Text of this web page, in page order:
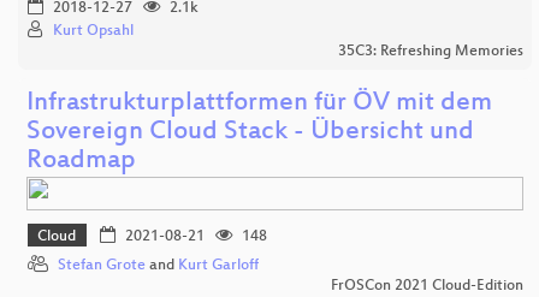
2018-12-27
2.1k
Kurt Opsahl
35C3: Refreshing Memories
Infrastrukturplattformen für ÖV mit dem
Sovereign Cloud Stack - Übersicht und
Roadmap
Cloud 2021-08-21
148
Stefan Grote and Kurt Garloff
FrOSCon 2021 Cloud-Edition